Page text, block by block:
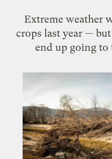
Extreme weather
crops last year —
end up going to